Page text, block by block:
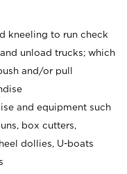
kneeling to run check
unload trucks; which
and/or pull
and equipment such
box cutters,
dollies, U-boats